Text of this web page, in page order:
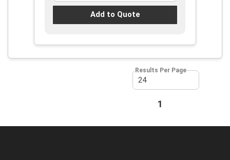
Add to Quote
Results Per Page
Previous page
1